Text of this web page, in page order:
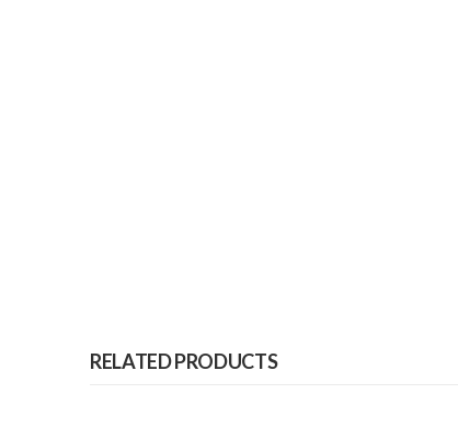
RELATED PRODUCTS